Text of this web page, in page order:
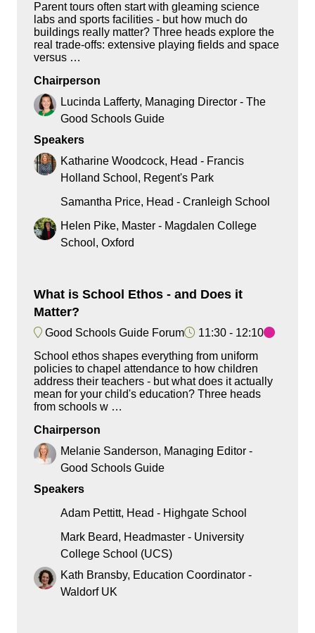
Parent tours often start with gleaming science
labs and sports facilities - but how much do
buildings really matter? Three heads explore the
real trade-offs: extensive playing fields and space
versus …
Chairperson
Lucinda Lafferty, Managing Director - The
Good Schools Guide
Speakers
Katharine Woodcock, Head - Francis
Holland School, Regent's Park
Samantha Price, Head - Cranleigh School
Helen Pike, Master - Magdalen College
School, Oxford
What is School Ethos - and Does it
Matter?
Good Schools Guide Forum 11:30
12:10
School ethos shapes everything from uniform
policies to chapel attendance to how children
address their teachers - but what does it actually
mean for your child's education? Three heads
from schools w …
Chairperson
Melanie Sanderson, Managing Editor -
Good Schools Guide
Speakers
Adam Pettitt, Head - Highgate School
Mark Beard, Headmaster - University
College School (UCS)
Kath Bransby, Education Coordinator -
Waldorf UK